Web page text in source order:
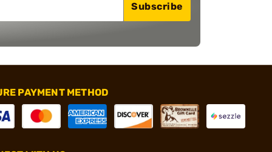
Subscribe
PAYMENT METHOD